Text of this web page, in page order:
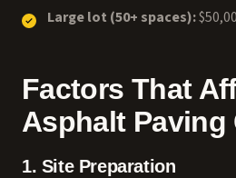
Large lot (50+ spaces):
Factors That
Asphalt Paving
1. Site Preparation